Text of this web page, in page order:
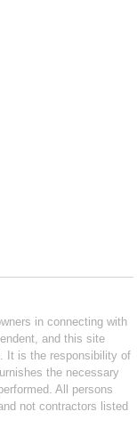
in connecting with
and this site
It is the responsibility of
the necessary
All persons
not contractors listed